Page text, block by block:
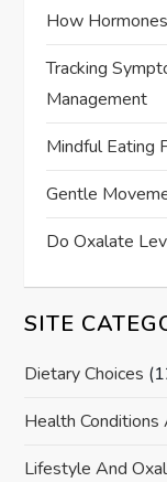
How
Tracking
Management
Mindful Eating
Gentle
Do Oxalate
SITE
Dietary Choices
Health Conditions
Lifestyle And